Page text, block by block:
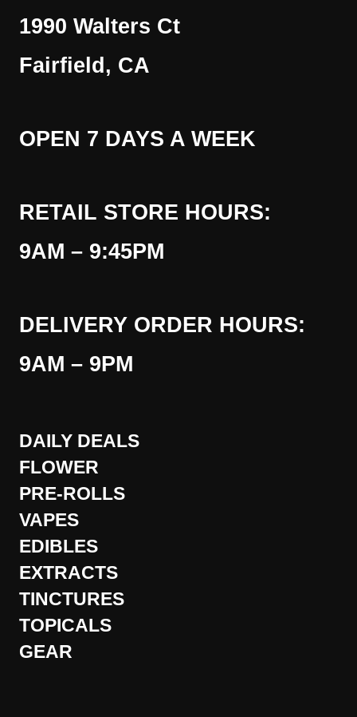
1990 Walters Ct
Fairfield, CA
OPEN 7 DAYS A WEEK
RETAIL STORE HOURS:
9AM – 9:45PM
DELIVERY ORDER HOURS:
9AM – 9PM
DAILY DEALS
FLOWER
PRE-ROLLS
VAPES
EDIBLES
EXTRACTS
TINCTURES
TOPICALS
GEAR